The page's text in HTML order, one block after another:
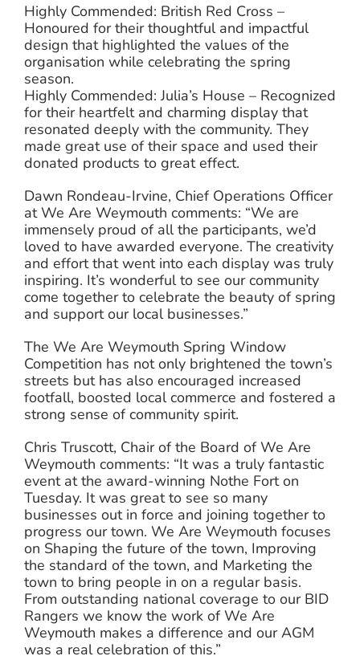
Highly Commended: British Red Cross –
Honoured for their thoughtful and impactful
design that highlighted the values of the
organisation while celebrating the spring
season.
Highly Commended: Julia’s House – Recognized
for their heartfelt and charming display that
resonated deeply with the community. They
made great use of their space and used their
donated products to great effect.
Dawn Rondeau-Irvine, Chief Operations Officer
at We Are Weymouth comments: “We are
immensely proud of all the participants, we’d
loved to have awarded everyone. The creativity
and effort that went into each display was truly
inspiring. It’s wonderful to see our community
come together to celebrate the beauty of spring
and support our local businesses.”
The We Are Weymouth Spring Window
Competition has not only brightened the town’s
streets but has also encouraged increased
footfall, boosted local commerce and fostered a
strong sense of community spirit.
Chris Truscott, Chair of the Board of We Are
Weymouth comments: “It was a truly fantastic
event at the award-winning Nothe Fort on
Tuesday. It was great to see so many
businesses out in force and joining together to
progress our town. We Are Weymouth focuses
on Shaping the future of the town, Improving
the standard of the town, and Marketing the
town to bring people in on a regular basis.
From outstanding national coverage to our BID
Rangers we know the work of We Are
Weymouth makes a difference and our AGM
was a real celebration of this.”